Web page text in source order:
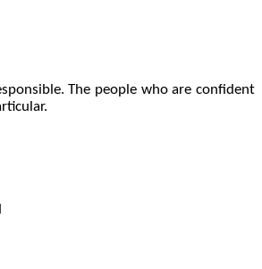
The people who are confident